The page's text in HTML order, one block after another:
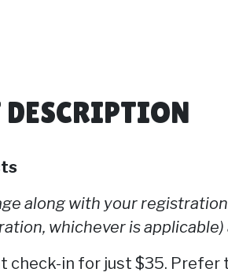
along with your
whichever is
check-in for just $35.